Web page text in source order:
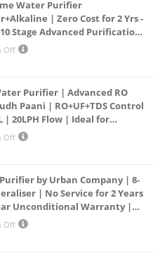
Water Purifier
| Zero Cost for 2 Yrs -
Stage Advanced Purification
| 7 Ltr
Off
Purifier | Advanced RO
Paani | RO+UF+TDS Control
| 20LPH Flow | Ideal for
Water | Largest
Off
by Urban Company | 8-
| No Service for 2 Years
Unconditional Warranty |
Off